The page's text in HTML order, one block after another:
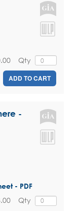
Qty
ADD TO CART
-
- PDF
Qty